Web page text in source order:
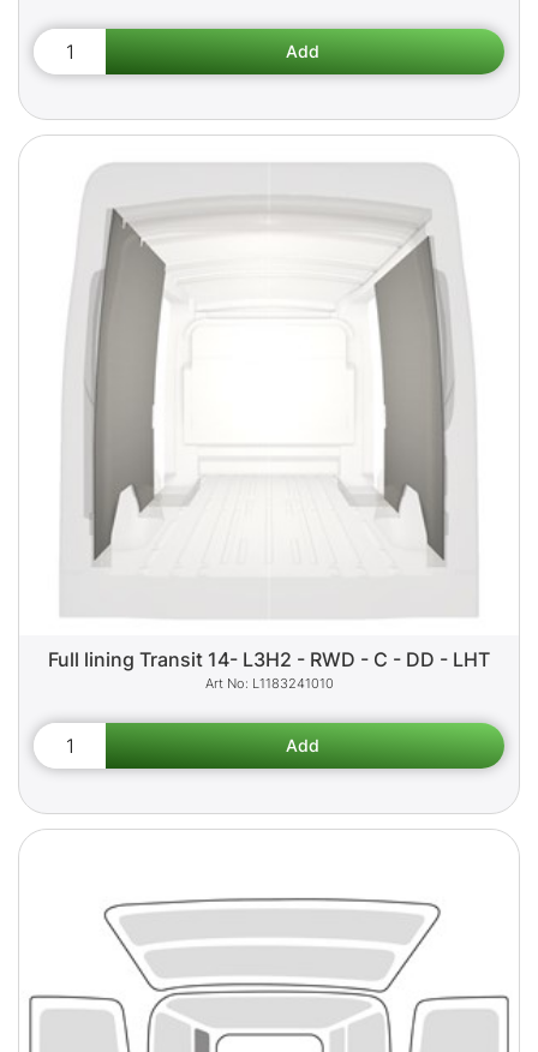
Full lining Transit 14- L3H2 - RWD - C - DD - LHT
L1183241010